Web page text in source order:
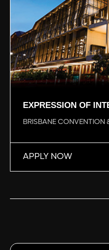
EXPRESSION OF
BRISBANE CONVENTION
APPLY NOW